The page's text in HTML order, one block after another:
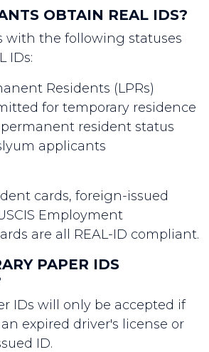
OBTAIN REAL IDS?
with the following statuses
IDs:
Residents (LPRs)
for temporary residence
resident status
applicants
cards, foreign-issued
Employment
are all REAL-ID compliant.
PAPER IDS
IDs will only be accepted if
expired driver's license or
ID.